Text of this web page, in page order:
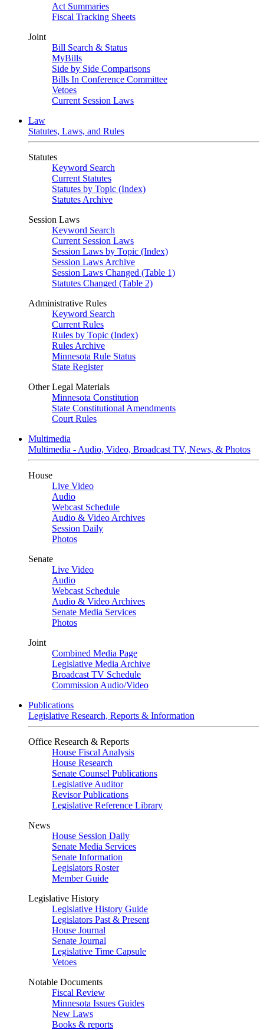
Act Summaries
Fiscal Tracking Sheets
Joint
Bill Search & Status
MyBills
Side by Side Comparisons
Bills In Conference Committee
Vetoes
Current Session Laws
Law
Statutes, Laws, and Rules
Statutes
Keyword Search
Current Statutes
Statutes by Topic (Index)
Statutes Archive
Session Laws
Keyword Search
Current Session Laws
Session Laws by Topic (Index)
Session Laws Archive
Session Laws Changed (Table 1)
Statutes Changed (Table 2)
Administrative Rules
Keyword Search
Current Rules
Rules by Topic (Index)
Rules Archive
Minnesota Rule Status
State Register
Other Legal Materials
Minnesota Constitution
State Constitutional Amendments
Court Rules
Multimedia
Multimedia - Audio, Video, Broadcast TV, News, & Photos
House
Live Video
Audio
Webcast Schedule
Audio & Video Archives
Session Daily
Photos
Senate
Live Video
Audio
Webcast Schedule
Audio & Video Archives
Senate Media Services
Photos
Joint
Combined Media Page
Legislative Media Archive
Broadcast TV Schedule
Commission Audio/Video
Publications
Legislative Research, Reports & Information
Office Research & Reports
House Fiscal Analysis
House Research
Senate Counsel Publications
Legislative Auditor
Revisor Publications
Legislative Reference Library
News
House Session Daily
Senate Media Services
Senate Information
Legislators Roster
Member Guide
Legislative History
Legislative History Guide
Legislators Past & Present
House Journal
Senate Journal
Legislative Time Capsule
Vetoes
Notable Documents
Fiscal Review
Minnesota Issues Guides
New Laws
Books & reports